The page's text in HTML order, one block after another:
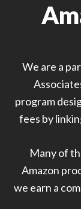
We are a
program
fees by
Many of
Amazon
we earn a